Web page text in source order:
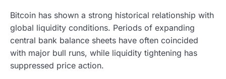
Bitcoin has shown a strong historical relationship with
global liquidity conditions. Periods of expanding
central bank balance sheets have often coincided
with major bull runs, while liquidity tightening has
suppressed price action.